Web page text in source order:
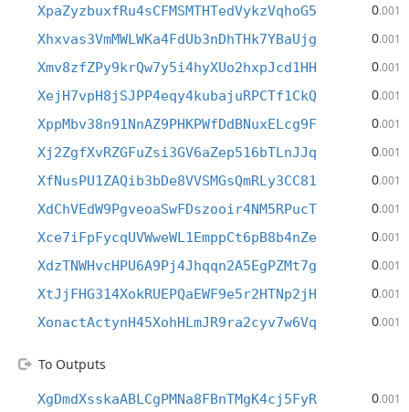
XpaZyzbuxfRu4sCFMSMTHTedVykzVqhoG5 0.001
Xhxvas3VmMWLWKa4FdUb3nDhTHk7YBaUjg 0.001
Xmv8zfZPy9krQw7y5i4hyXUo2hxpJcd1HH 0.001
XejH7vpH8jSJPP4eqy4kubajuRPCTf1CkQ 0.001
XppMbv38n91NnAZ9PHKPWfDdBNuxELcg9F 0.001
Xj2ZgfXvRZGFuZsi3GV6aZep516bTLnJJq 0.001
XfNusPU1ZAQib3bDe8VVSMGsQmRLy3CC81 0.001
XdChVEdW9PgveoaSwFDszooir4NM5RPucT 0.001
Xce7iFpFycqUVWweWL1EmppCt6pB8b4nZe 0.001
XdzTNWHvcHPU6A9Pj4Jhqqn2A5EgPZMt7g 0.001
XtJjFHG314XokRUEPQaEWF9e5r2HTNp2jH 0.001
XonactActynH45XohHLmJR9ra2cyv7w6Vq 0.001
To Outputs
XgDmdXsskaABLCgPMNa8FBnTMgK4cj5FyR 0.001